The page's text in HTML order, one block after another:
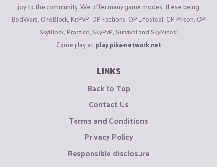
joy to the community. We offer many game modes, these being
BedWars, OneBlock, KitPvP, OP Factions, OP Lifesteal, OP Prison, OP
SkyBlock, Practice, SkyPvP, Survival and SkyMines!
Come play at: play.pika-network.net
LINKS
Back to Top
Contact Us
Terms and Conditions
Privacy Policy
Responsible disclosure